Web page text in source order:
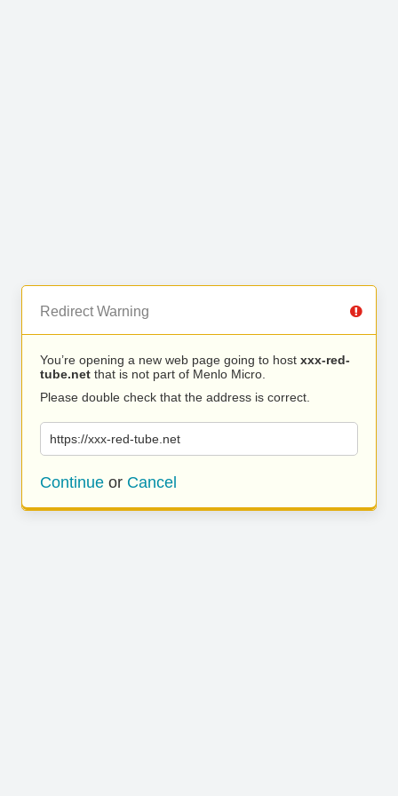
Redirect Warning
You’re opening a new web page going to host xxx-red-
tube.net that is not part of Menlo Micro.
Please double check that the address is correct.
https://xxx-red-tube.net
Continue or Cancel